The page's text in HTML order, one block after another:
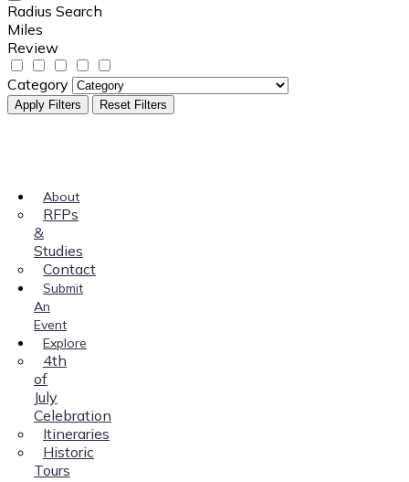
Radius Search
Miles
Review
Category
Apply Filters Reset Filters
About
RFPs
&
Studies
Contact
Submit
An
Event
Explore
4th
of
July
Celebration
Itineraries
Historic
Tours